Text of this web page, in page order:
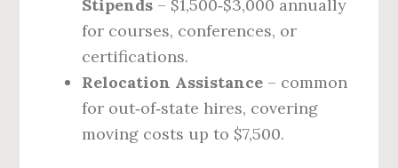
Stipends – $1,500‑$3,000 annually
for courses, conferences, or
certifications.
Relocation Assistance – common
for out‑of‑state hires, covering
moving costs up to $7,500.